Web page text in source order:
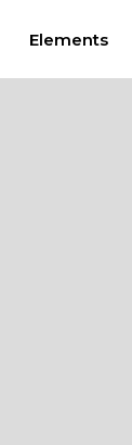
Elements